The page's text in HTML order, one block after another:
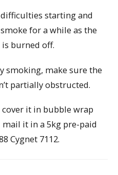
starting and
for a while as the
burned off.
smoking, make sure the
partially obstructed.
cover it in bubble wrap
it in a 5kg pre-paid
Cygnet 7112.